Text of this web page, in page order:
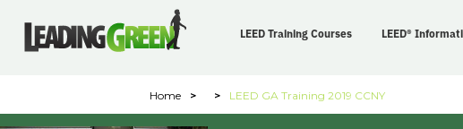
LEED Training Courses LEED®
Home > > LEED GA Training 2019 CCNY